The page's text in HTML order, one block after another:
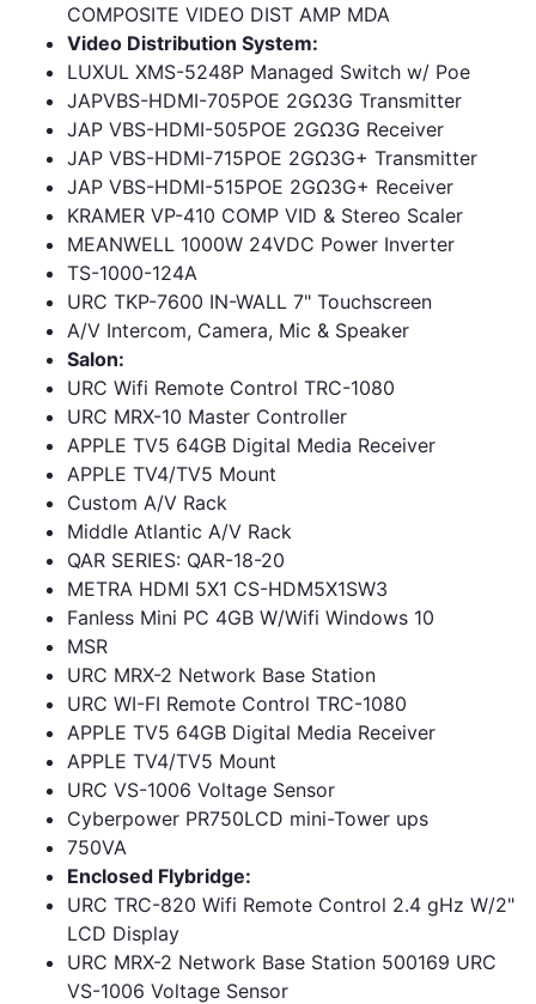
COMPOSITE VIDEO DIST AMP MDA
Video Distribution System:
LUXUL XMS-5248P Managed Switch w/ Poe
JAPVBS-HDMI-705POE 2GΩ3G Transmitter
JAP VBS-HDMI-505POE 2GΩ3G Receiver
JAP VBS-HDMI-715POE 2GΩ3G+ Transmitter
JAP VBS-HDMI-515POE 2GΩ3G+ Receiver
KRAMER VP-410 COMP VID & Stereo Scaler
MEANWELL 1000W 24VDC Power Inverter
TS-1000-124A
URC TKP-7600 IN-WALL 7" Touchscreen
A/V Intercom, Camera, Mic & Speaker
Salon:
URC Wifi Remote Control TRC-1080
URC MRX-10 Master Controller
APPLE TV5 64GB Digital Media Receiver
APPLE TV4/TV5 Mount
Custom A/V Rack
Middle Atlantic A/V Rack
QAR SERIES: QAR-18-20
METRA HDMI 5X1 CS-HDM5X1SW3
Fanless Mini PC 4GB W/Wifi Windows 10
MSR
URC MRX-2 Network Base Station
URC WI-FI Remote Control TRC-1080
APPLE TV5 64GB Digital Media Receiver
APPLE TV4/TV5 Mount
URC VS-1006 Voltage Sensor
Cyberpower PR750LCD mini-Tower ups
750VA
Enclosed Flybridge:
URC TRC-820 Wifi Remote Control 2.4 gHz W/2"
LCD Display
URC MRX-2 Network Base Station 500169 URC
VS-1006 Voltage Sensor